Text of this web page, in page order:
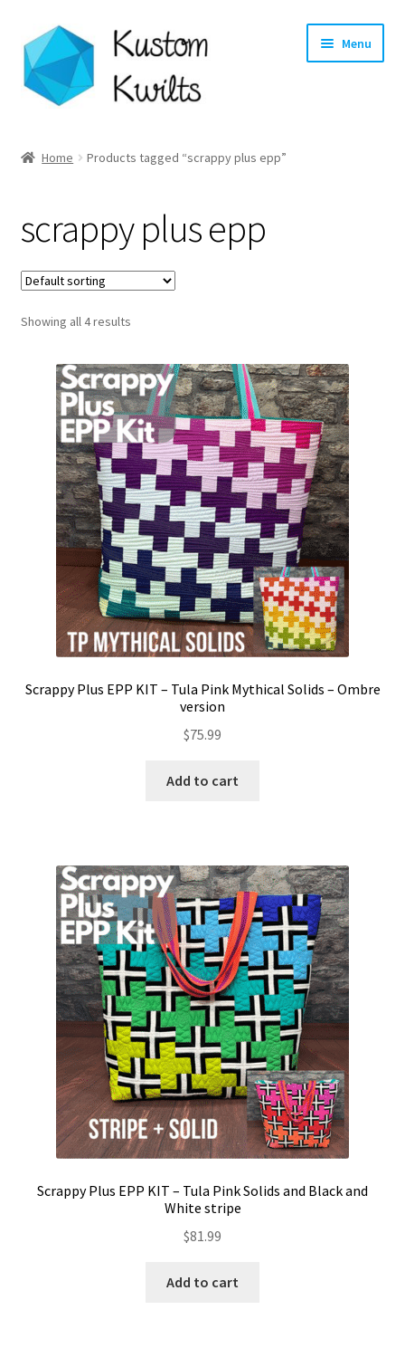
Skip
to
navigation
Skip
to
content
Menu
Shop
Longarm Quilting Services
Workshops
About
Contact
My account
Preorders
Home Products tagged “scrappy plus epp”
scrappy plus epp
Showing all 4 results
Scrappy Plus EPP KIT – Tula Pink Mythical Solids – Ombre
version
$75.99
Add to cart
Scrappy Plus EPP KIT – Tula Pink Solids and Black and
White stripe
$81.99
Add to cart